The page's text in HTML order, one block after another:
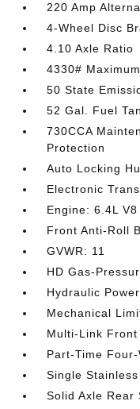
220 Amp
4-Wheel Disc
4.10 Axle Ratio
4330#
50 State
52 Gal. Fuel
730CCA
Protection
Auto Locking
Electronic
Engine: 6.4L V8
Front Anti-Roll
GVWR: 11
HD Gas-
Hydraulic
Mechanical
Multi-Link
Part-Time
Single
Solid Axle Rear